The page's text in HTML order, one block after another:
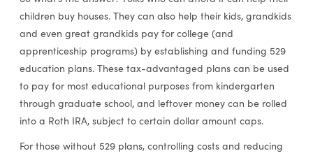
children buy houses. They can also help their kids, grandkids
and even great grandkids pay for college (and
apprenticeship programs) by establishing and funding 529
education plans. These tax-advantaged plans can be used
to pay for most educational purposes from kindergarten
through graduate school, and leftover money can be rolled
into a Roth IRA, subject to certain dollar amount caps.
For those without 529 plans, controlling costs and reducing